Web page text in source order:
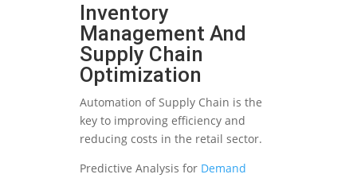
Inventory
Management And
Supply Chain
Optimization
Automation of Supply Chain is the
key to improving efficiency and
reducing costs in the retail sector.
Predictive Analysis for Demand